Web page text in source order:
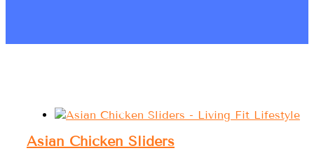
Asian Chicken Sliders